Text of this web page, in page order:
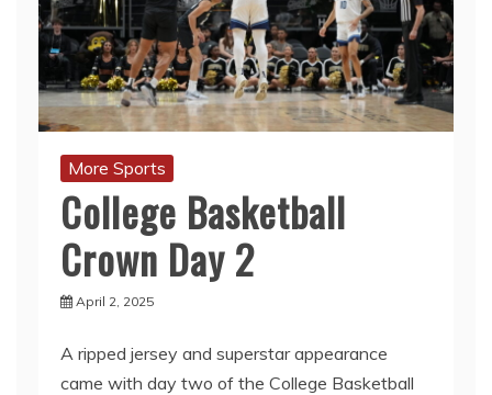
More Sports
College Basketball
Crown Day 2
April 2, 2025
A ripped jersey and superstar appearance
came with day two of the College Basketball